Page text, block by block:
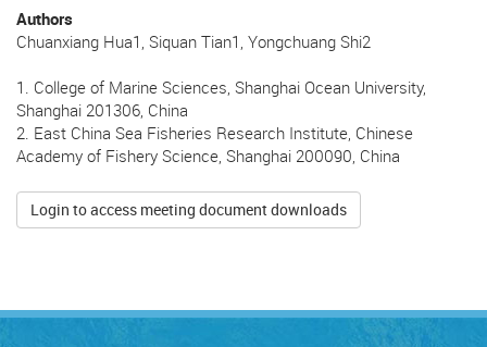
Authors
Chuanxiang Hua1, Siquan Tian1, Yongchuang Shi2
1. College of Marine Sciences, Shanghai Ocean University,
Shanghai 201306, China
2. East China Sea Fisheries Research Institute, Chinese
Academy of Fishery Science, Shanghai 200090, China
Login to access meeting document downloads